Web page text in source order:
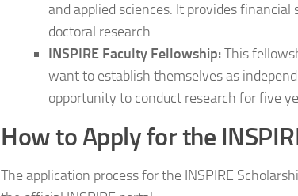
and applied sciences. It provides
doctoral research.
INSPIRE Faculty Fellowship:This
want to establish themselves as
opportunity to conduct research for five
How to Apply for the
The application process for the INSPIRE